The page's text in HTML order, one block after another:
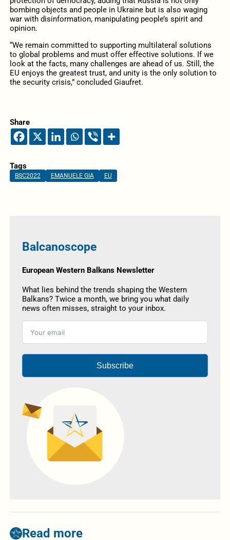
bombing objects and people in Ukraine but is also waging
war with disinformation, manipulating people’s spirit and
opinion.
“We remain committed to supporting multilateral solutions
to global problems and must offer effective solutions. If we
look at the facts, many challenges are ahead of us. Still, the
EU enjoys the greatest trust, and unity is the only solution to
the security crisis,” concluded Giaufret.
Share
Tags
BSC2022 EMANUELE GIA EU
Balcanoscope
European Western Balkans Newsletter
What lies behind the trends shaping the Western
Balkans? Twice a month, we bring you what daily
news often misses, straight to your inbox.
Subscribe
Read more